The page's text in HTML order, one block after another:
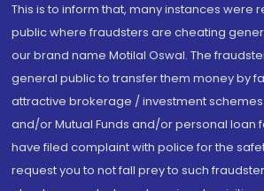
This is to inform that, many instances were
public where fraudsters are cheating
our brand name Motilal Oswal. The
general public to transfer them money by
attractive brokerage / investment
and/or Mutual Funds and/or personal loan
have filed complaint with police for the
request you to not fall prey to such